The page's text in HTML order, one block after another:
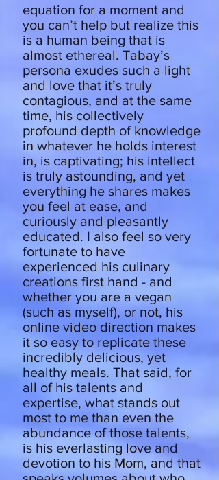
equation for a moment and
you can’t help but realize this
is a human being that is
almost ethereal. Tabay’s
persona exudes such a light
and love that it’s truly
contagious, and at the same
time, his collectively
profound depth of knowledge
in whatever he holds interest
in, is captivating; his intellect
is truly astounding, and yet
everything he shares makes
you feel at ease, and
curiously and pleasantly
educated. I also feel so very
fortunate to have
experienced his culinary
creations first hand - and
whether you are a vegan
(such as myself), or not, his
online video direction makes
it so easy to replicate these
incredibly delicious, yet
healthy meals. That said, for
all of his talents and
expertise, what stands out
most to me than even the
abundance of those talents,
is his everlasting love and
devotion to his Mom, and that